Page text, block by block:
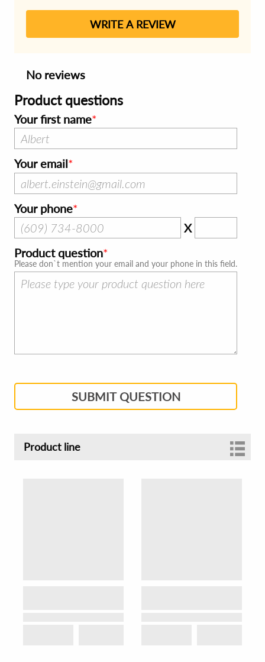
WRITE A REVIEW
No reviews
Product questions
Your first name
Your email
Your phone
X
Product question
Please don`t mention your email and your phone in this field.
SUBMIT QUESTION
Product line